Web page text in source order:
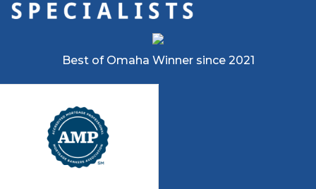
Best of Omaha Winner since 2021